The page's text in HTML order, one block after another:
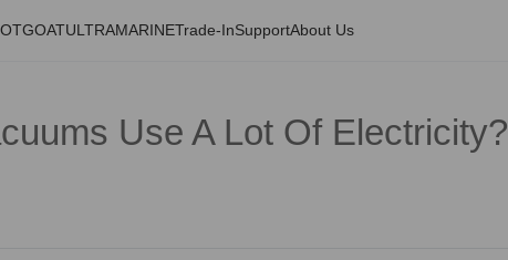
GOATULTRAMARINETrade-InSupportAbout Us
Use A Lot Of Electricity?